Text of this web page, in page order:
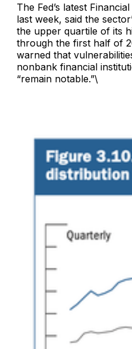
The Fed’s latest
last week, said the
the upper quartile of its
through the first half of
warned that
nonbank financial
“remain notable.”\